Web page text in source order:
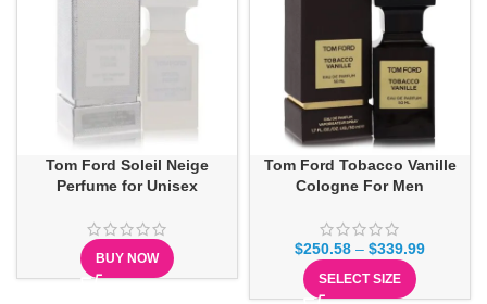
Tom Ford Soleil Neige
Perfume for Unisex
BUY NOW
Tom Ford Tobacco Vanille
Cologne For Men
$250.58 – $339.99
SELECT SIZE